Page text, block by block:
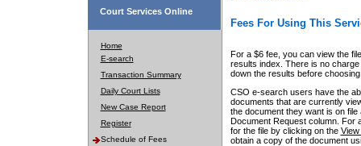
Court Services Online
Home
E-search
Transaction Summary
Daily Court Lists
New Case Report
Register
Schedule of Fees
Fees For Using This
For a $6 fee, you can view the
results index. There is no
down the results before choosing
CSO e-search users have the
documents that are currently
the document they want is on
Document Request column. For
for the file by clicking on the View
obtain a copy of the document